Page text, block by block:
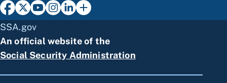
SSA.gov
An official website of the
Social Security Administration